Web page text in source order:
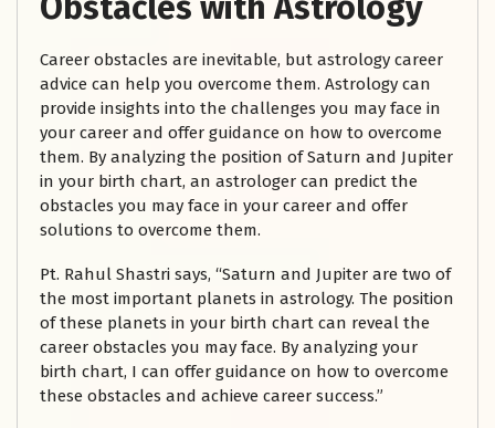
Career obstacles are inevitable, but astrology career
advice can help you overcome them. Astrology can
provide insights into the challenges you may face in
your career and offer guidance on how to overcome
them. By analyzing the position of Saturn and Jupiter
in your birth chart, an astrologer can predict the
obstacles you may face in your career and offer
solutions to overcome them.
Pt. Rahul Shastri says, “Saturn and Jupiter are two of
the most important planets in astrology. The position
of these planets in your birth chart can reveal the
career obstacles you may face. By analyzing your
birth chart, I can offer guidance on how to overcome
these obstacles and achieve career success.”